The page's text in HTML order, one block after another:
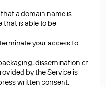
a domain name is
that is able to be
your access to
dissemination or
by the Service is
written consent.